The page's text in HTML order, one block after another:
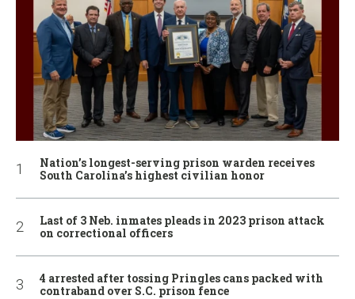
Nation’s longest-serving prison warden receives
South Carolina’s highest civilian honor
Last of 3 Neb. inmates pleads in 2023 prison attack
on correctional officers
4 arrested after tossing Pringles cans packed with
contraband over S.C. prison fence